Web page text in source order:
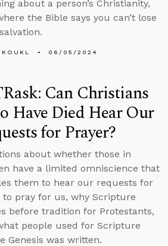
about a person’s Christianity,
the Bible says you can’t lose
KOUKL 06/05/2024
Can Christians
Have Died Hear Our
for Prayer?
about whether those in
have a limited omniscience that
them to hear our requests for
pray for us, why Scripture
before tradition for Protestants,
people used for Scripture
Genesis was written.